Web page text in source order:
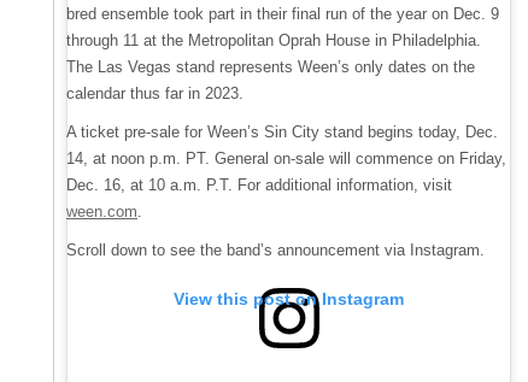
bred ensemble took part in their final run of the year on Dec. 9
through 11 at the Metropolitan Oprah House in Philadelphia.
The Las Vegas stand represents Ween’s only dates on the
calendar thus far in 2023.
A ticket pre-sale for Ween’s Sin City stand begins today, Dec.
14, at noon p.m. PT. General on-sale will commence on Friday,
Dec. 16, at 10 a.m. P.T. For additional information, visit
ween.com
Scroll down to see the band’s announcement via Instagram.
View this post on Instagram